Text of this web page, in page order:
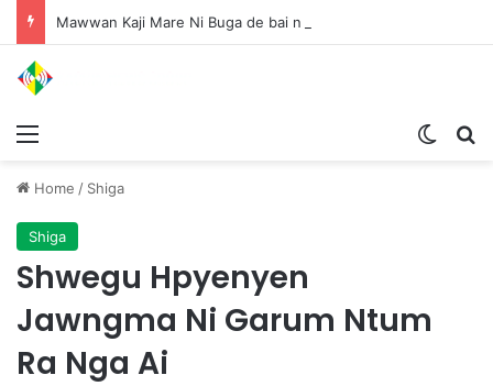
Home / Shiga
Shiga
Shwegu Hpyenyen
Jawngma Ni Garum Ntum
Ra Nga Ai